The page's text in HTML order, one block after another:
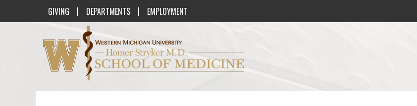
GIVING | DEPARTMENTS | EMPLOYMENT
Western Michigan University Homer Stryker M.D. School of Medicine Logo